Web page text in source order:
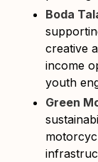
Boda
creative
income
youth
Green